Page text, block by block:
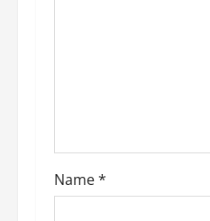
o
n
Name*